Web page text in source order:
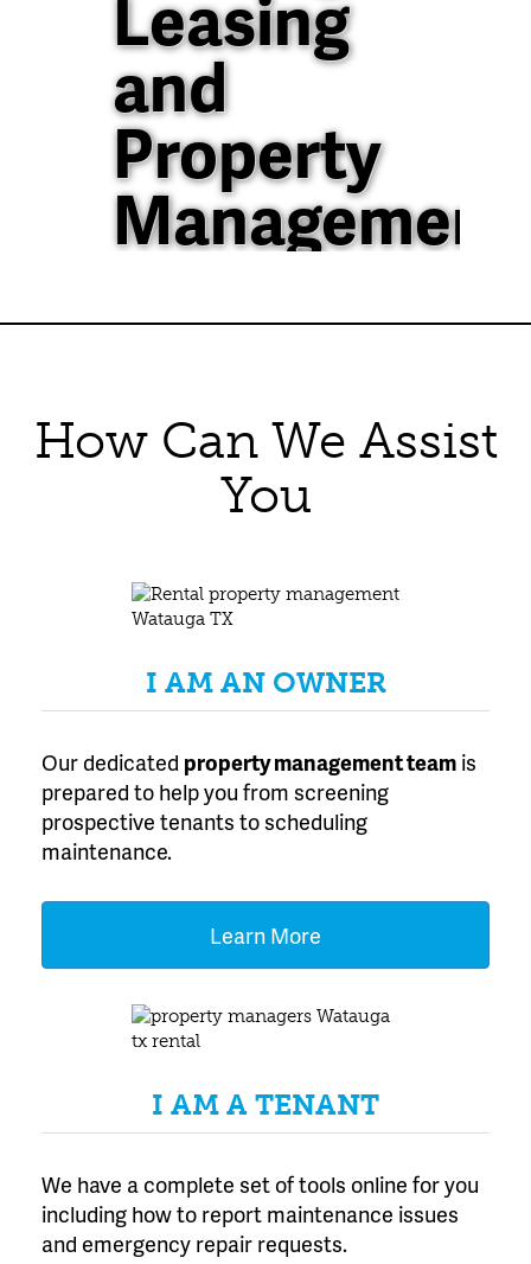
and
Property
Management
Experience in North
How Can We Assist
You
I AM AN OWNER
Our dedicated property management team is
prepared to help you from screening
prospective tenants to scheduling
maintenance.
Learn More
I AM A TENANT
We have a complete set of tools online for you
including how to report maintenance issues
and emergency repair requests.